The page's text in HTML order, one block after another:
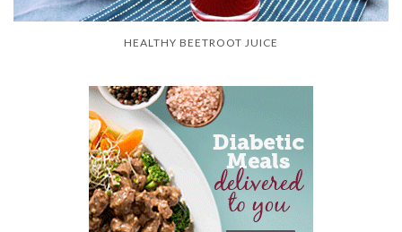
HEALTHY BEETROOT JUICE